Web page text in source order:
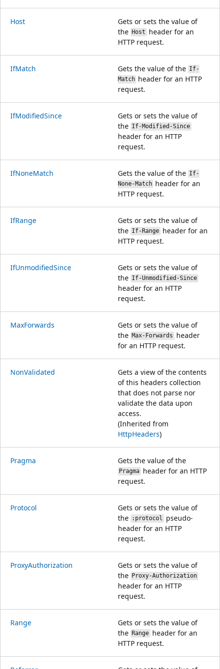
Host
Gets or sets the value of
the Host header for an
HTTP request.
IfMatch Gets the value of the If-
Match header for an HTTP
request.
IfModifiedSince
Gets or sets the value of
the If-Modified-Since
header for an HTTP
request.
IfNoneMatch Gets the value of the If-
None-Match header for an
HTTP request.
IfRange
Gets or sets the value of
the If-Range header for an
HTTP request.
IfUnmodifiedSince
Gets or sets the value of
the If-Unmodified-Since
header for an HTTP
request.
MaxForwards
Gets or sets the value of
the Max-Forwards
header
for an HTTP request.
NonValidated
Gets a view of the contents
of this headers collection
that does not parse nor
validate the data upon
access.
(Inherited from
HttpHeaders)
Pragma Gets the value of the
Pragma header for an HTTP
request.
Protocol
Gets or sets the value of
the :protocol
pseudo-
header for an HTTP
request.
ProxyAuthorization
Gets or sets the value of
the Proxy-Authorization
header for an HTTP
request.
Range
Gets or sets the value of
the Rangeheader for an
HTTP request.